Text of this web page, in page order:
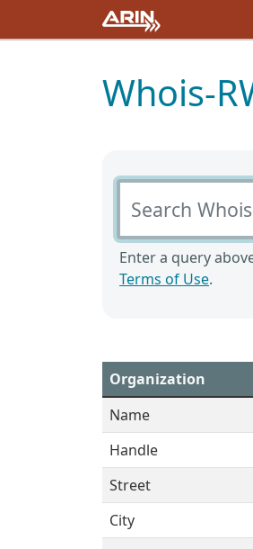
Whois-
Search Whois-RWS
Enter a query
Terms of Use.
Organization
Name
Handle
Street
City